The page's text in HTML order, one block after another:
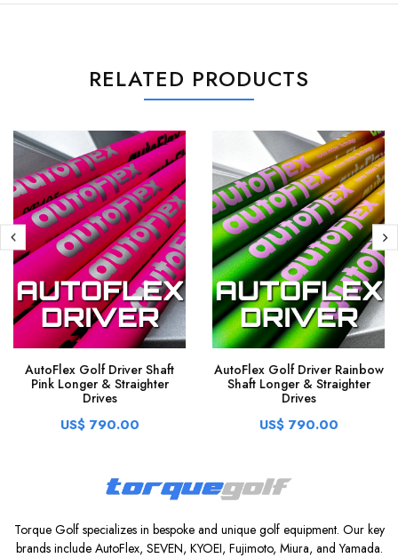
RELATED PRODUCTS
AutoFlex Golf Driver Shaft
Pink Longer & Straighter
Drives
US$ 790.00
AutoFlex Golf Driver Rainbow
Shaft Longer & Straighter
Drives
US$ 790.00
Torque Golf specializes in bespoke and unique golf equipment. Our key
brands include AutoFlex, SEVEN, KYOEI, Fujimoto, Miura, and Yamada.